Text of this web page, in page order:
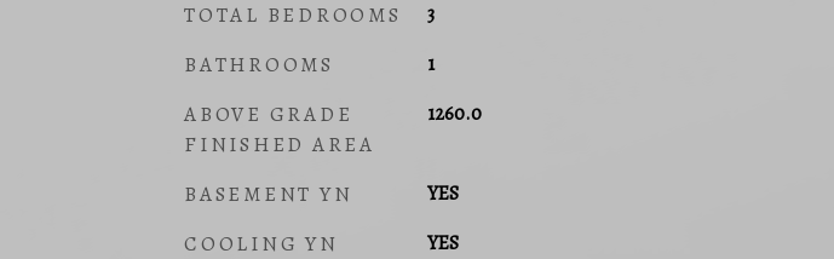
TOTAL BEDROOMS 3
BATHROOMS 1
ABOVE GRADE
FINISHED AREA
1260.0
BASEMENT YN YES
COOLING YN YES